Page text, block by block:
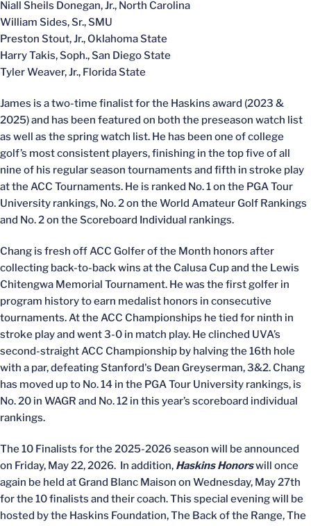
Niall Sheils Donegan, Jr., North Carolina
William Sides, Sr., SMU
Preston Stout, Jr., Oklahoma State
Harry Takis, Soph., San Diego State
Tyler Weaver, Jr., Florida State
James is a two-time finalist for the Haskins award (2023 &
2025) and has been featured on both the preseason watch list
as well as the spring watch list. He has been one of college
golf’s most consistent players, finishing in the top five of all
nine of his regular season tournaments and fifth in stroke play
at the ACC Tournaments. He is ranked No. 1 on the PGA Tour
University rankings, No. 2 on the World Amateur Golf Rankings
and No. 2 on the Scoreboard Individual rankings.
Chang is fresh off ACC Golfer of the Month honors after
collecting back-to-back wins at the Calusa Cup and the Lewis
Chitengwa Memorial Tournament. He was the first golfer in
program history to earn medalist honors in consecutive
tournaments. At the ACC Championships he tied for ninth in
stroke play and went 3-0 in match play. He clinched UVA’s
second-straight ACC Championship by halving the 16th hole
with a par, defeating Stanford's Dean Greyserman, 3&2. Chang
has moved up to No. 14 in the PGA Tour University rankings, is
No. 20 in WAGR and No. 12 in this year’s scoreboard individual
rankings.
The 10 Finalists for the 2025-2026 season will be announced
on Friday, May 22, 2026. In addition, Haskins Honorswill once
again be held at Grand Blanc Maison on Wednesday, May 27th
for the 10 finalists and their coach. This special evening will be
hosted by the Haskins Foundation, The Back of the Range, The